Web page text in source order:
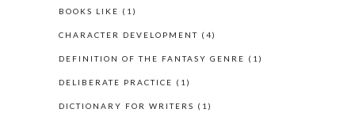
BOOKS LIKE (1)
CHARACTER DEVELOPMENT (4)
DEFINITION OF THE FANTASY GENRE (1)
DELIBERATE PRACTICE (1)
DICTIONARY FOR WRITERS (1)